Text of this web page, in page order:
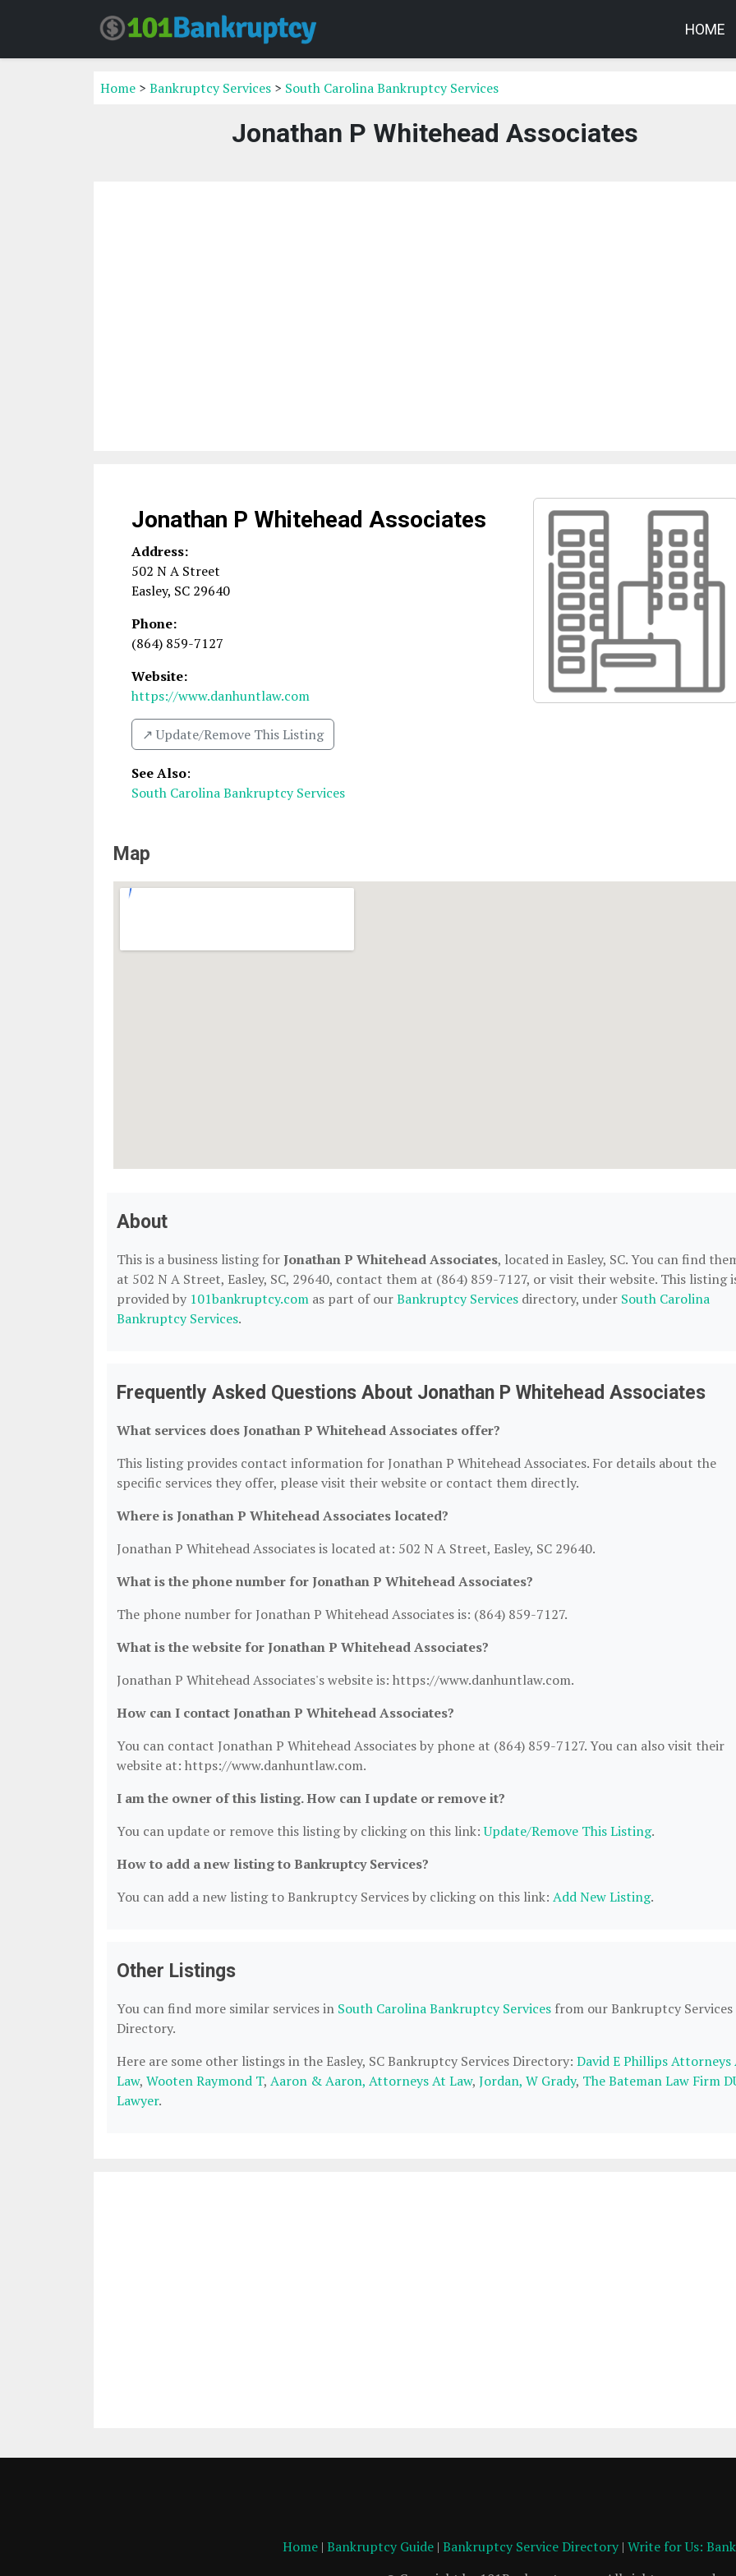
HOME
Home > Bankruptcy Services > South Carolina Bankruptcy Services
Jonathan P Whitehead Associates
Jonathan P Whitehead Associates
Address:
502 N A Street
Easley, SC 29640
Phone:
(864) 859-7127
Website:
https://www.danhuntlaw.com
↗️ Update/Remove This Listing
See Also:
South Carolina Bankruptcy Services
Map
About
This is a business listing forJonathan P Whitehead Associates, located in Easley, SC. You can find
at 502 N A Street, Easley, SC, 29640, contact them at (864) 859-7127, or visit their website. This listing
provided by 101bankruptcy.com as part of ourBankruptcy Services directory, under South Carolina
Bankruptcy Services.
Frequently Asked Questions About Jonathan P Whitehead Associates
What services does Jonathan P Whitehead Associates offer?
This listing provides contact information for Jonathan P Whitehead Associates. For details about the
specific services they offer, please visit their website or contact them directly.
Where is Jonathan P Whitehead Associates located?
Jonathan P Whitehead Associates is located at: 502 N A Street, Easley, SC 29640.
What is the phone number for Jonathan P Whitehead Associates?
The phone number for Jonathan P Whitehead Associates is: (864) 859-7127.
What is the website for Jonathan P Whitehead Associates?
Jonathan P Whitehead Associates's website is: https://www.danhuntlaw.com.
How can I contact Jonathan P Whitehead Associates?
You can contact Jonathan P Whitehead Associates by phone at (864) 859-7127. You can also visit their
website at: https://www.danhuntlaw.com.
I am the owner of this listing. How can I update or remove it?
You can update or remove this listing by clicking on this link:Update/Remove This Listing.
How to add a new listing to Bankruptcy Services?
You can add a new listing to Bankruptcy Services by clicking on this link: Add New Listing.
Other Listings
You can find more similar services in South Carolina Bankruptcy Services from our Bankruptcy Services
Directory.
Here are some other listings in the Easley, SC Bankruptcy Services Directory: David E Phillips Attorneys
Law, Wooten Raymond T, Aaron & Aaron, Attorneys At Law, Jordan, W Grady, The Bateman Law Firm
Lawyer.
Home| Bankruptcy Guide| Bankruptcy Service Directory| Write for Us: